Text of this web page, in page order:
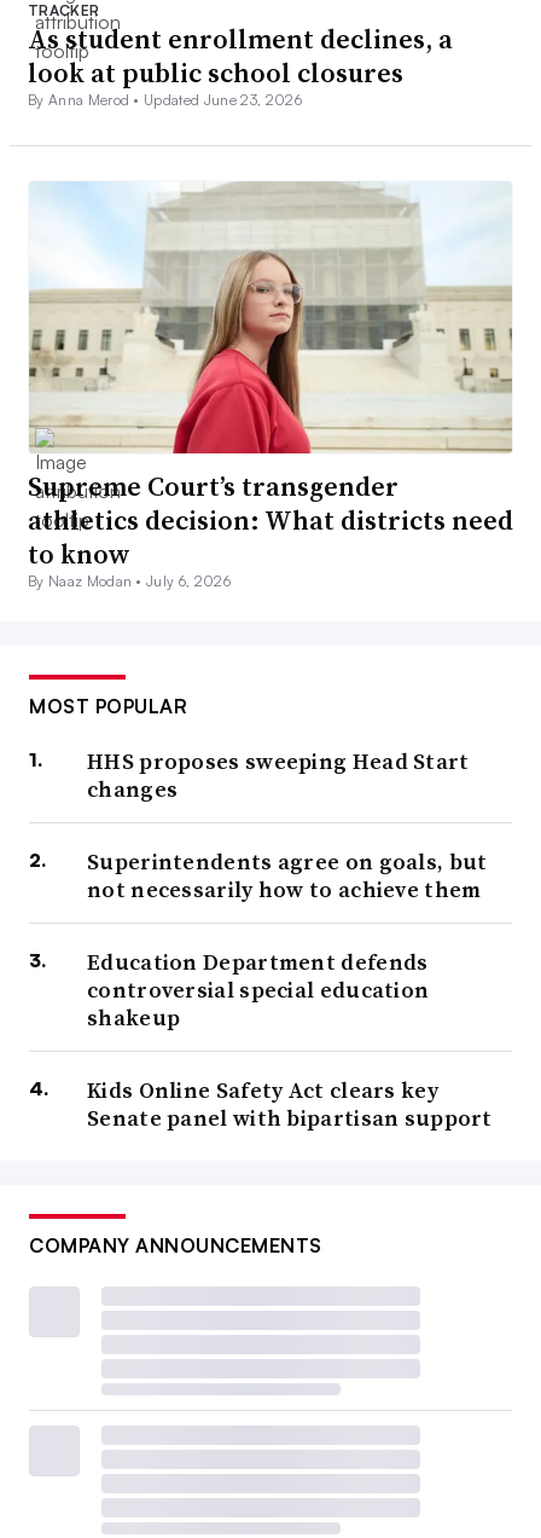
TRACKER
As student enrollment declines, a
look at public school closures
By Anna Merod • Updated June 23, 2026
Supreme Court’s transgender
athletics decision: What districts need
to know
By Naaz Modan •July 6, 2026
MOST POPULAR
HHS proposes sweeping Head Start
changes
Superintendents agree on goals, but
not necessarily how to achieve them
Education Department defends
controversial special education
shakeup
Kids Online Safety Act clears key
Senate panel with bipartisan support
COMPANY ANNOUNCEMENTS